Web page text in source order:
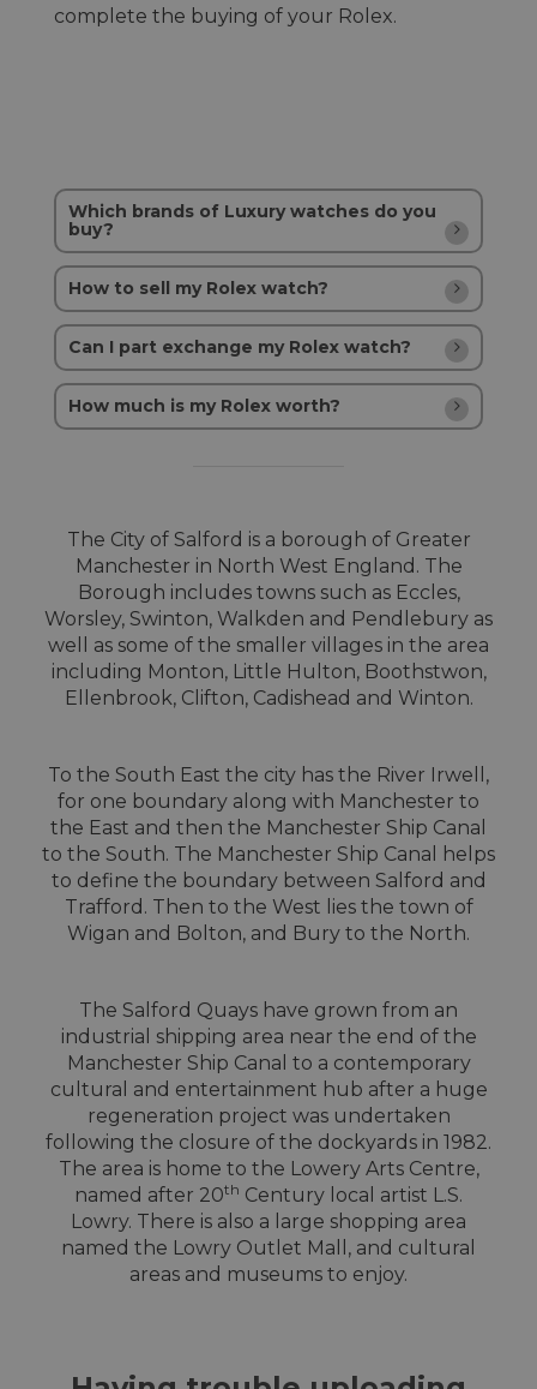
complete the buying of your Rolex.
Which brands of Luxury watches do you
buy?
How to sell my Rolex watch?
Can I part exchange my Rolex watch?
How much is my Rolex worth?
The City of Salford is a borough of Greater
Manchester in North West England. The
Borough includes towns such as Eccles,
Worsley, Swinton, Walkden and Pendlebury as
well as some of the smaller villages in the area
including Monton, Little Hulton, Boothstwon,
Ellenbrook, Clifton, Cadishead and Winton.
To the South East the city has the River Irwell,
for one boundary along with Manchester to
the East and then the Manchester Ship Canal
to the South. The Manchester Ship Canal helps
to define the boundary between Salford and
Trafford. Then to the West lies the town of
Wigan and Bolton, and Bury to the North.
The Salford Quays have grown from an
industrial shipping area near the end of the
Manchester Ship Canal to a contemporary
cultural and entertainment hub after a huge
regeneration project was undertaken
following the closure of the dockyards in 1982.
The area is home to the Lowery Arts Centre,
named after 20th Century local artist L.S.
Lowry. There is also a large shopping area
named the Lowry Outlet Mall, and cultural
areas and museums to enjoy.